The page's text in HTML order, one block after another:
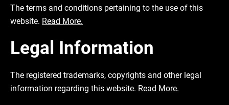
The terms and conditions pertaining to the use of this
website. Read More.
Legal Information
The registered trademarks, copyrights and other legal
information regarding this website. Read More.